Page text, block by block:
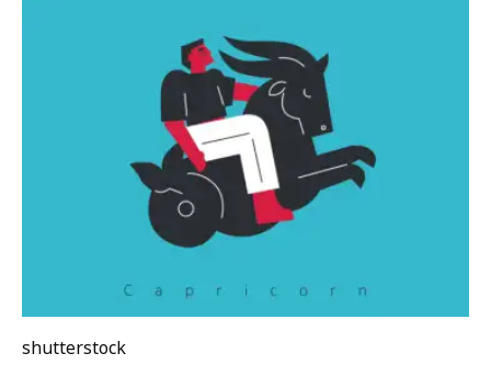
shutterstock